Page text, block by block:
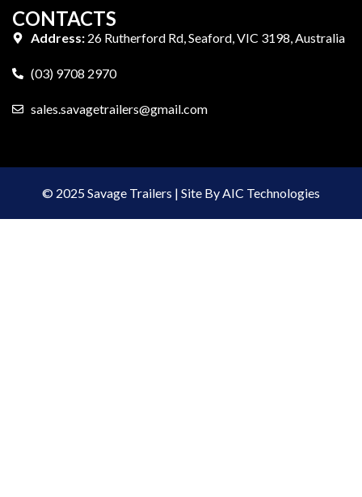
CONTACTS
Address:26 Rutherford Rd, Seaford, VIC 3198, Australia
(03) 9708 2970
sales.savagetrailers@gmail.com
© 2025 Savage Trailers | Site By AIC Technologies